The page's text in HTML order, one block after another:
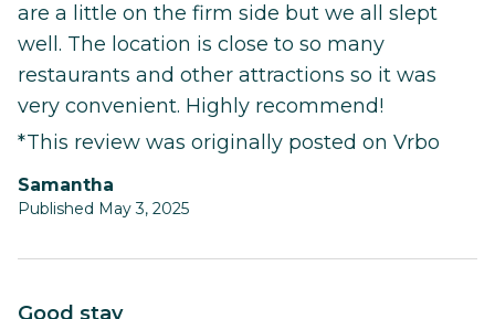
are a little on the firm side but we all slept
well. The location is close to so many
restaurants and other attractions so it was
very convenient. Highly recommend!
*This review was originally posted on Vrbo
Samantha
Published May 3, 2025
Good stay